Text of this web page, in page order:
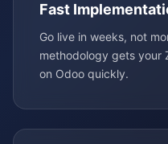
Fast
Go live in weeks, not
methodology gets your
on Odoo quickly.